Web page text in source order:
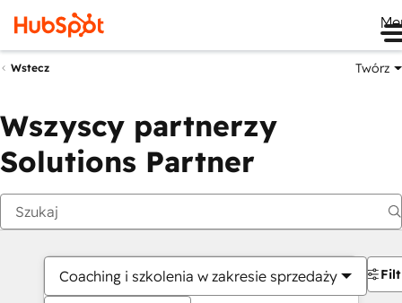
Wstecz Twórz
Wszyscy partnerzy
Solutions Partner
Coaching i szkolenia w zakresie sprzedaży